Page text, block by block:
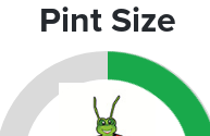
Pint Size